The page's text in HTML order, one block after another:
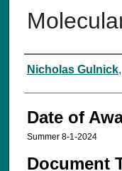
Author
Nicholas Gulnick,
Date of
Summer 8-1-2024
Document